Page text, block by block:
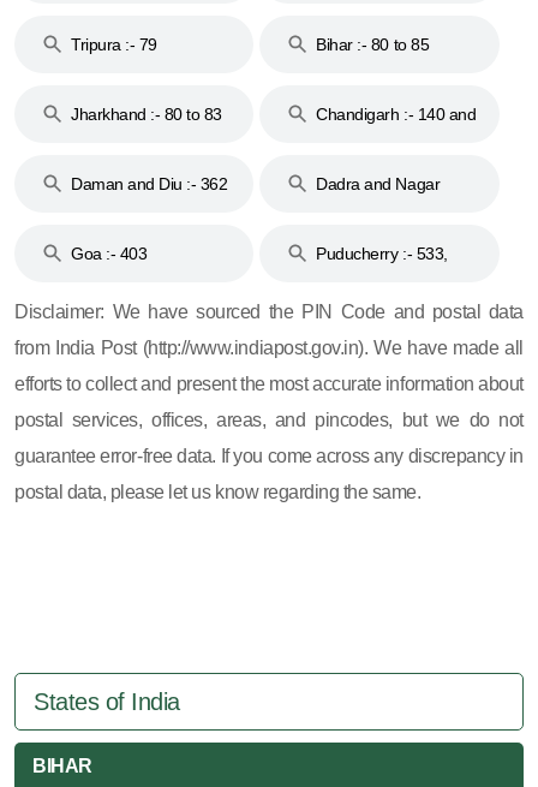
Tripura :- 79 Bihar :- 80 to 85
Jharkhand :- 80 to 83
Chandigarh :- 140 and
Daman and Diu :- 362
Dadra and Nagar
Goa :- 403
Puducherry :- 533,
Disclaimer: We have sourced the PIN Code and postal data
from India Post (http://www.indiapost.gov.in). We have made all
efforts to collect and present the most accurate information about
postal services, offices, areas, and pincodes, but we do not
guarantee error-free data. If you come across any discrepancy in
postal data, please let us know regarding the same.
States of India
BIHAR